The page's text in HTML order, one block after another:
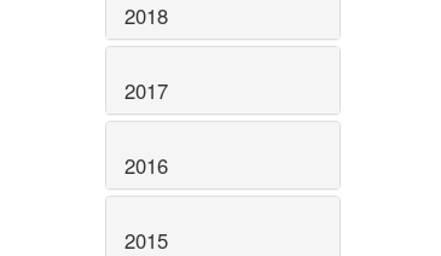
2018
2017
2016
2015